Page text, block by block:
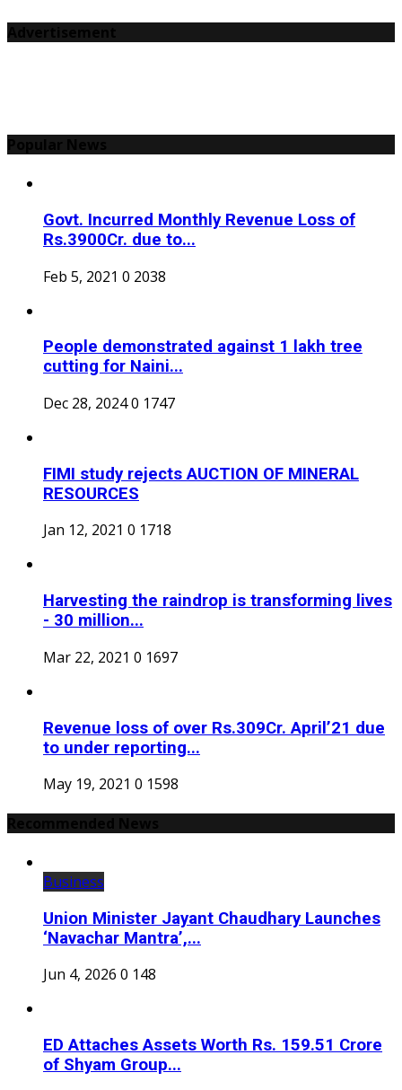
Govt. Incurred Monthly Revenue Loss of
Rs.3900Cr. due to...
Feb 5, 2021 0 2038
People demonstrated against 1 lakh tree
cutting for Naini...
Dec 28, 20240 1747
FIMI study rejects AUCTION OF MINERAL
RESOURCES
Jan 12, 2021 0 1718
Harvesting the raindrop is transforming lives
- 30 million...
Mar 22, 2021 0 1697
Revenue loss of over Rs.309Cr. April’21 due
to under reporting...
May 19, 2021 0 1598
Business
Union Minister Jayant Chaudhary Launches
‘Navachar Mantra’,...
Jun 4, 2026 0 148
ED Attaches Assets Worth Rs. 159.51 Crore
of Shyam Group...